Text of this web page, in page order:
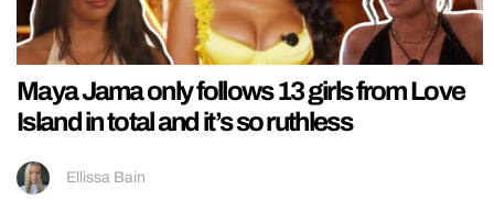
Maya Jama only follows 13 girls from Love
Island in total and it’s so ruthless
Ellissa Bain